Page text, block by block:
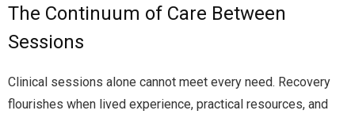
The Continuum of Care Between
Sessions
Clinical sessions alone cannot meet every need. Recovery
flourishes when lived experience, practical resources, and